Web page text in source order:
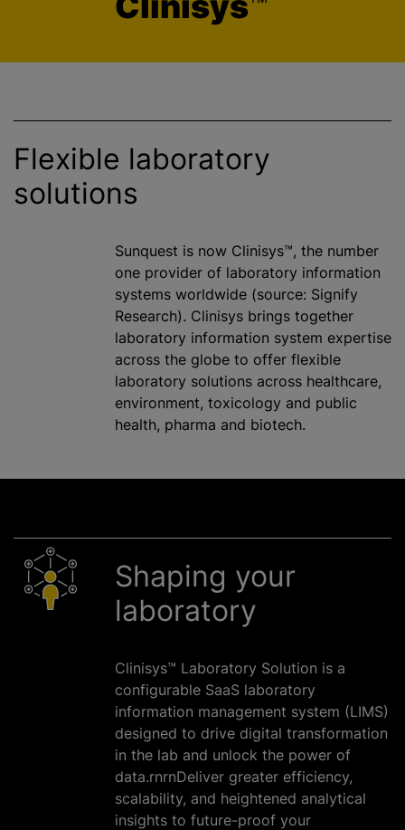
Flexible laboratory
solutions
Sunquest is now Clinisys™, the number
one provider of laboratory information
systems worldwide (source: Signify
Research). Clinisys brings together
laboratory information system expertise
across the globe to offer flexible
laboratory solutions across healthcare,
environment, toxicology and public
health, pharma and biotech.
Shaping your
laboratory
Clinisys™ Laboratory Solution is a
configurable SaaS laboratory
information management system (LIMS)
designed to drive digital transformation
in the lab and unlock the power of
data.rnrnDeliver greater efficiency,
scalability, and heightened analytical
insights to future-proof your